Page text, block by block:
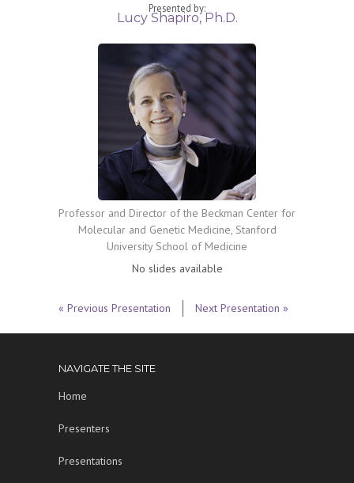
Presented by:
Lucy Shapiro, Ph.D.
Professor and Director of the Beckman Center for
Molecular and Genetic Medicine, Stanford
University School of Medicine
No slides available
« Previous Presentation Next Presentation »
NAVIGATE THE SITE
Home
Presenters
Presentations